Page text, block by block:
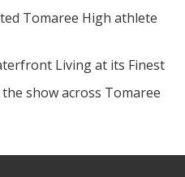
Tomaree High athlete
Living at its Finest
show across Tomaree